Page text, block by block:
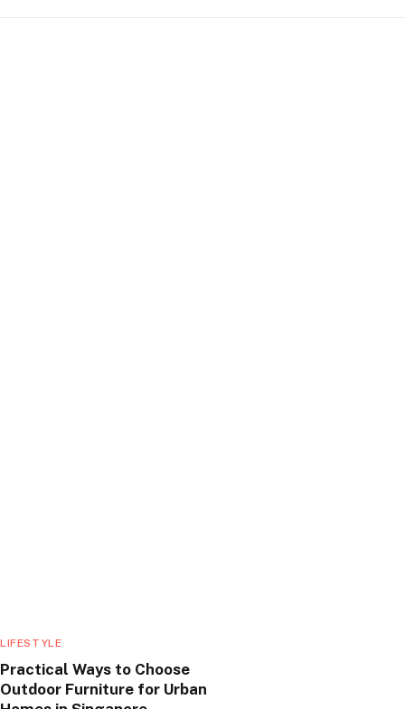
LIFESTYLE
Practical Ways to Choose
Outdoor Furniture for Urban